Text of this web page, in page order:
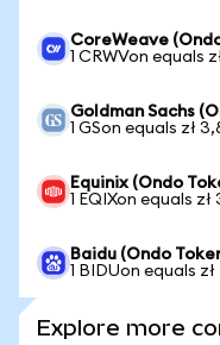
CoreWeave
1 CRWVon equals
Goldman Sachs
1 GSon equals zł
Equinix (Ondo
1 EQIXon equals zł
Baidu (Ondo
1 BIDUon equals zł
Explore more